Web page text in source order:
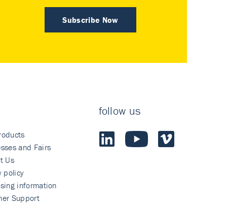
Subscribe Now
and Fairs
Us
policy
information
Support
follow us